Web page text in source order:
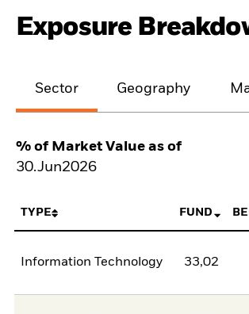
Exposure
Sector Geography
% of Market Value as of
30.Jun2026
TYPE FUND
Information Technology 33,02